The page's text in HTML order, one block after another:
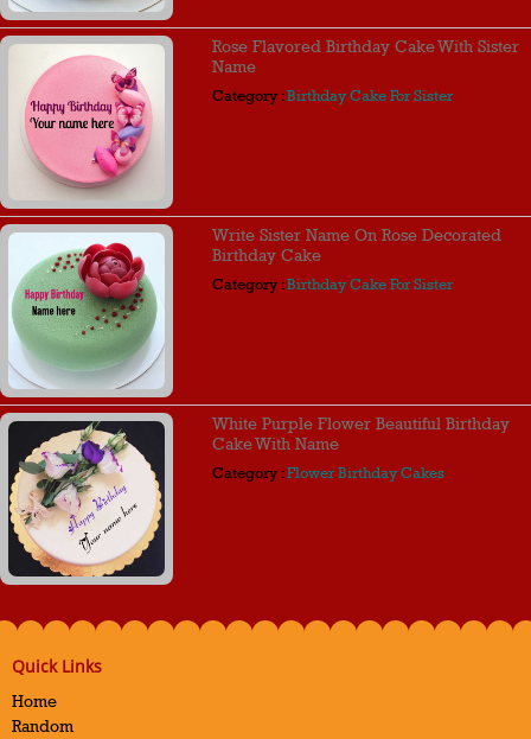
Rose Flavored Birthday Cake With Sister
Name
Category :Birthday Cake For Sister
Write Sister Name On Rose Decorated
Birthday Cake
Category :Birthday Cake For Sister
White Purple Flower Beautiful Birthday
Cake With Name
Category :Flower Birthday Cakes
Quick Links
Home
Random